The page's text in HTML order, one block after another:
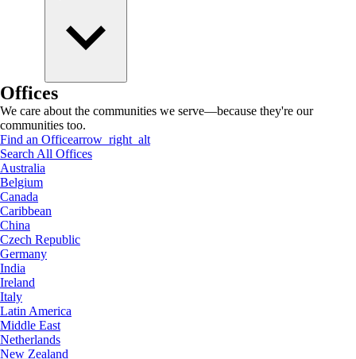
Offices
We care about the communities we serve—because they're our
communities too.
Find an Officearrow_right_alt
Search All Offices
Australia
Belgium
Canada
Caribbean
China
Czech Republic
Germany
India
Ireland
Italy
Latin America
Middle East
Netherlands
New Zealand